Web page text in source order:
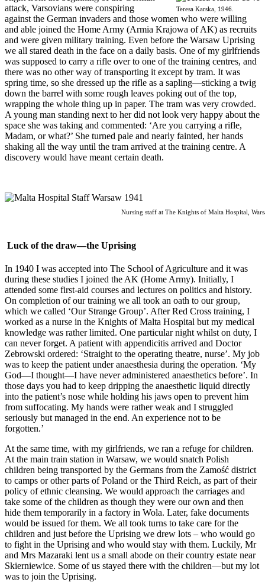
Teresa Karska, 1946.
attack, Varsovians were conspiring
against the German invaders and those women who were willing
and able joined the Home Army (Armia Krajowa of AK) as recruits
and were given military training. Even before the Warsaw Uprising
we all stared death in the face on a daily basis. One of my girlfriends
was supposed to carry a rifle over to one of the training centres, and
there was no other way of transporting it except by tram. It was
spring time, so she dressed up the rifle as a sapling—sticking a twig
down the barrel with some rough leaves poking out of the top,
wrapping the whole thing up in paper. The tram was very crowded.
A young man standing next to her did not look very happy about the
space she was taking and commented: ‘Are you carrying a rifle,
Madam, or what?’ She turned pale and nearly fainted, her hands
shaking all the way until the tram arrived at the training centre. A
discovery would have meant certain death.
Nursing staff at The Knights of Malta Hospital,
Luck of the draw—the Uprising
In 1940 I was accepted into The School of Agriculture and it was
during these studies I joined the AK (Home Army). Initially, I
attended some first-aid courses and lectures on politics and history.
On completion of our training we all took an oath to our group,
which we called ‘Our Strange Group’. After Red Cross training, I
worked as a nurse in the Knights of Malta Hospital but my medical
knowledge was rather limited. One particular night whilst on duty, I
can never forget. A patient with appendicitis arrived and Doctor
Zebrowski ordered: ‘Straight to the operating theatre, nurse’. My job
was to keep the patient under anaesthesia during the operation. ‘My
God—I thought—I have never administered anaesthetics before’. In
those days you had to keep dripping the anaesthetic liquid directly
into the patient’s nose while holding his jaws open to prevent him
from suffocating. My hands were rather weak and I struggled
seriously but managed in the end. An experience not to be
forgotten.’
At the same time, with my girlfriends, we ran a refuge for children.
At the main train station in Warsaw, we would snatch Polish
children being transported by the Germans from the Zamość district
to camps or other parts of Poland or the Third Reich, as part of their
policy of ethnic cleansing. We would approach the carriages and
take some of the children as though they were our own and then
hide them temporarily in a factory in Wola. Later, fake documents
would be issued for them. We all took turns to take care for the
children and just before the Uprising we drew lots – who would go
to fight in the Uprising and who would stay with them. Luckily, Mr
and Mrs Mazaraki lent us a small abode on their country estate near
Skierniewice. Some of us stayed there with the children—but my lot
was to join the Uprising.